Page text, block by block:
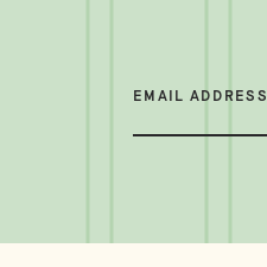
EMAIL ADDRESS